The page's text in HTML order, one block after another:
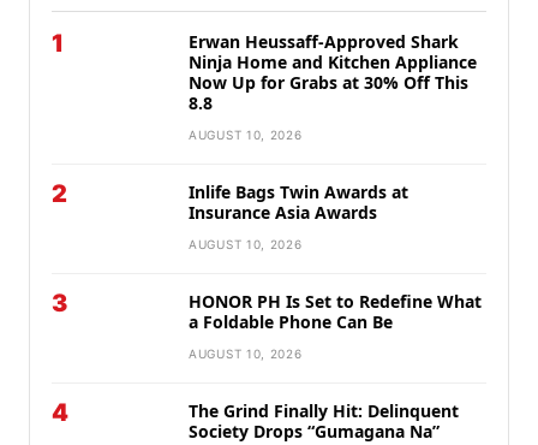
1
Erwan Heussaff-Approved Shark
Ninja Home and Kitchen Appliance
Now Up for Grabs at 30% Off This
8.8
AUGUST 10, 2026
2
Inlife Bags Twin Awards at
Insurance Asia Awards
AUGUST 10, 2026
3
HONOR PH Is Set to Redefine What
a Foldable Phone Can Be
AUGUST 10, 2026
4
The Grind Finally Hit: Delinquent
Society Drops “Gumagana Na”